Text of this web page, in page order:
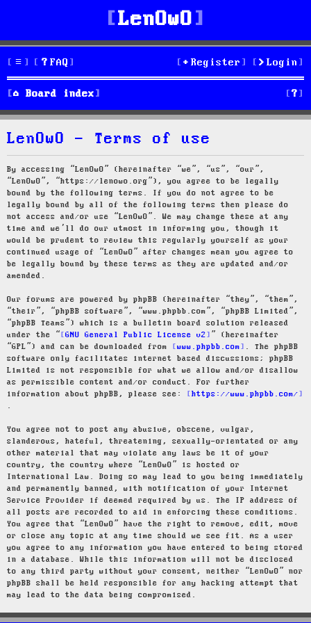
LenOwO
FAQ Login
Register
Board index S
e
LenOwO - Terms of use
By accessing “LenOwO” (hereinafter “we”, “us”, “our”,
“LenOwO”, “https://lenowo.org”), you agree to be legally
bound by the following terms. If you do not agree to be
legally bound by all of the following terms then please do
not access and/or use “LenOwO”. We may change these at any
time and we’ll do our utmost in informing you, though it
would be prudent to review this regularly yourself as your
continued usage of “LenOwO” after changes mean you agree to
be legally bound by these terms as they are updated and/or
amended.
Our forums are powered by phpBB (hereinafter “they”, “them”,
“their”, “phpBB software”, “www.phpbb.com”, “phpBB Limited”,
“phpBB Teams”) which is a bulletin board solution released
under the “
GNU General Public License v2
” (hereinafter
“GPL”) and can be downloaded from
www.phpbb.com
. The phpBB
software only facilitates internet based discussions; phpBB
Limited is not responsible for what we allow and/or disallow
as permissible content and/or conduct. For further
information about phpBB, please see:
https://www.phpbb.com/
.
You agree not to post any abusive, obscene, vulgar,
slanderous, hateful, threatening, sexually-orientated or any
other material that may violate any laws be it of your
country, the country where “LenOwO” is hosted or
International Law. Doing so may lead to you being immediately
and permanently banned, with notification of your Internet
Service Provider if deemed required by us. The IP address of
all posts are recorded to aid in enforcing these conditions.
You agree that “LenOwO” have the right to remove, edit, move
or close any topic at any time should we see fit. As a user
you agree to any information you have entered to being stored
in a database. While this information will not be disclosed
to any third party without your consent, neither “LenOwO” nor
phpBB shall be held responsible for any hacking attempt that
may lead to the data being compromised.